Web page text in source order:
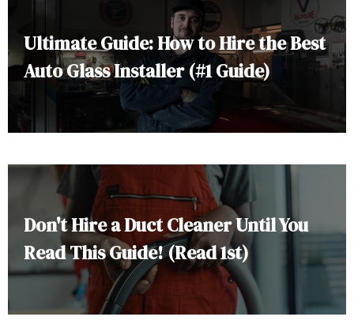
Ultimate Guide: How to Hire the Best
Auto Glass Installer (#1 Guide)
Don't Hire a Duct Cleaner Until You
Read This Guide! (Read 1st)